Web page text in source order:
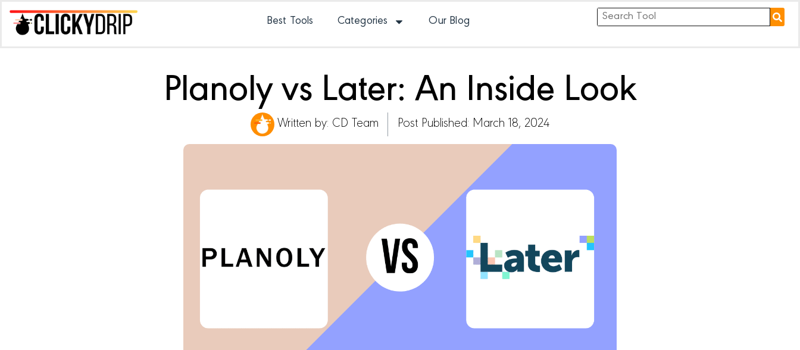
Best Tools Categories Our Blog
Planoly vs Later: An Inside Look
Written by: CD Team Post Published: March 18, 2024